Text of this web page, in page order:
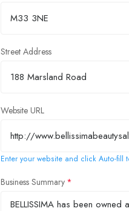
Street Address
Website URL
Enter your website and click Auto-
Business Summary